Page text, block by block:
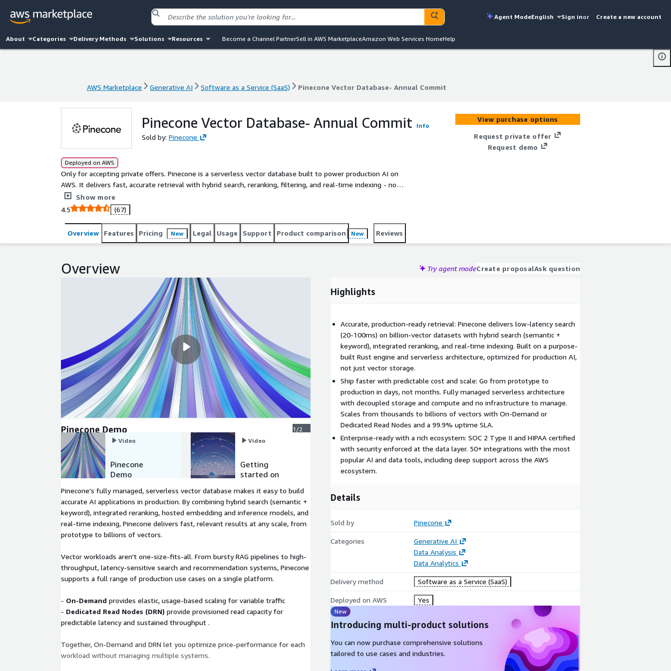
Agent ModeEnglish Sign inor Create a new account
About Categories Delivery Methods Solutions Resources Become a Channel PartnerSell in AWS MarketplaceAmazon Web Services HomeHelp
AWS Marketplace Generative AI Software as a Service (SaaS) Pinecone Vector Database- Annual Commit
Pinecone Vector Database- Annual Commit Info
Sold by: Pinecone
Deployed on AWS
Only for accepting private offers. Pinecone is a serverless vector database built to power production AI on
AWS. It delivers fast, accurate retrieval with hybrid search, reranking, filtering, and real-time indexing - no
infrastructure or tuning required. Purpose-built for scale, Pinecone handles billions of vectors with low latency
and high reliability. Teams use Pinecone to power agents, semantic search, recommendations, and RAG
pipelines without managing infrastructure or stitching together open-source tooling. With fully managed
operations and predictable performance, developers can focus on building intelligent applications instead of
operating vector infrastructure.
Show more
4.5
(67)
View purchase options
Request private offer
Request demo
Overview Features Pricing New Legal Usage Support Product comparison New Reviews
Overview Try agent modeCreate proposalAsk question
Pinecone Demo
1/2
Video
Pinecone
Demo
Video
Getting
started on
Pinecone's fully managed, serverless vector database makes it easy to build
accurate AI applications in production. By combining hybrid search (semantic +
keyword), integrated reranking, hosted embedding and inference models, and
real-time indexing, Pinecone delivers fast, relevant results at any scale, from
prototype to billions of vectors.
Vector workloads aren't one-size-fits-all. From bursty RAG pipelines to high-
throughput, latency-sensitive search and recommendation systems, Pinecone
supports a full range of production use cases on a single platform.
- On-Demand provides elastic, usage-based scaling for variable traffic
- Dedicated Read Nodes (DRN) provide provisioned read capacity for
predictable latency and sustained throughput .
Together, On-Demand and DRN let you optimize price-performance for each
workload without managing multiple systems.
Highlights
Accurate, production-ready retrieval: Pinecone delivers low-latency search
(20-100ms) on billion-vector datasets with hybrid search (semantic +
keyword), integrated reranking, and real-time indexing. Built on a purpose-
built Rust engine and serverless architecture, optimized for production AI,
not just vector storage.
Ship faster with predictable cost and scale: Go from prototype to
production in days, not months. Fully managed serverless architecture
with decoupled storage and compute and no infrastructure to manage.
Scales from thousands to billions of vectors with On-Demand or
Dedicated Read Nodes and a 99.9% uptime SLA.
Enterprise-ready with a rich ecosystem: SOC 2 Type II and HIPAA certified
with security enforced at the data layer. 50+ integrations with the most
popular AI and data tools, including deep support across the AWS
ecosystem.
Details
Sold by Pinecone
Categories
Generative AI
Data Analysis
Data Analytics
Delivery method Software as a Service (SaaS)
Deployed on AWS Yes
New
Introducing multi-product solutions
You can now purchase comprehensive solutions
tailored to use cases and industries.